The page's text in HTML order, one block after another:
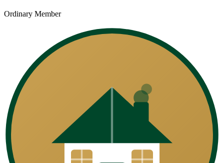
Ordinary Member